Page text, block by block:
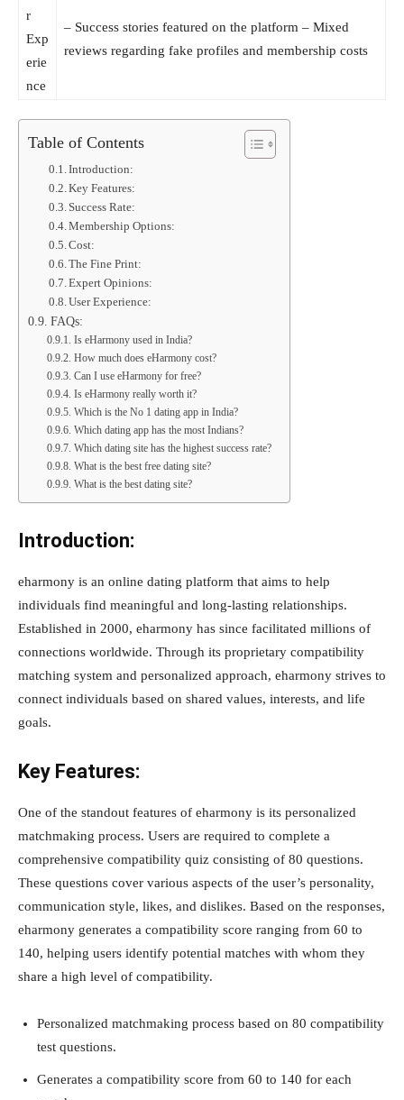
r
Exp
erie
nce
– Success stories featured on the platform – Mixed
reviews regarding fake profiles and membership costs
Table of Contents
Introduction:
Key Features:
Success Rate:
Membership Options:
Cost:
The Fine Print:
Expert Opinions:
User Experience:
FAQs:
Is eHarmony used in India?
How much does eHarmony cost?
Can I use eHarmony for free?
Is eHarmony really worth it?
Which is the No 1 dating app in India?
Which dating app has the most Indians?
Which dating site has the highest success rate?
What is the best free dating site?
What is the best dating site?
Introduction:
eharmony is an online dating platform that aims to help
individuals find meaningful and long-lasting relationships.
Established in 2000, eharmony has since facilitated millions of
connections worldwide. Through its proprietary compatibility
matching system and personalized approach, eharmony strives to
connect individuals based on shared values, interests, and life
goals.
Key Features:
One of the standout features of eharmony is its personalized
matchmaking process. Users are required to complete a
comprehensive compatibility quiz consisting of 80 questions.
These questions cover various aspects of the user’s personality,
communication style, likes, and dislikes. Based on the responses,
eharmony generates a compatibility score ranging from 60 to
140, helping users identify potential matches with whom they
share a high level of compatibility.
Personalized matchmaking process based on 80 compatibility
test questions.
Generates a compatibility score from 60 to 140 for each